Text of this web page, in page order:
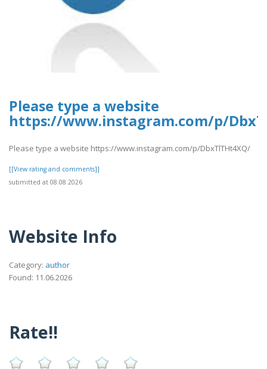
Please type a website
https://www.instagram.com/p/
Please type a website https://www.instagram.com/p/DbxTlTHt4XQ/
[[View rating and comments]]
submitted at 08.08.2026
Website Info
Category: author
Found: 11.06.2026
Rate!!